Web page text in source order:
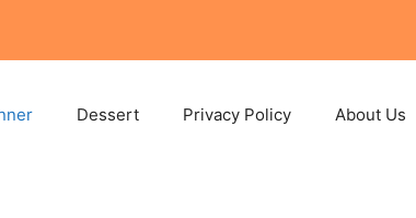
Dessert Privacy Policy About Us